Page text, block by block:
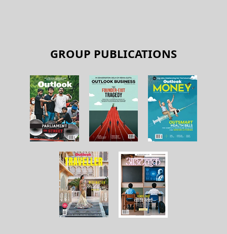
GROUP PUBLICATIONS